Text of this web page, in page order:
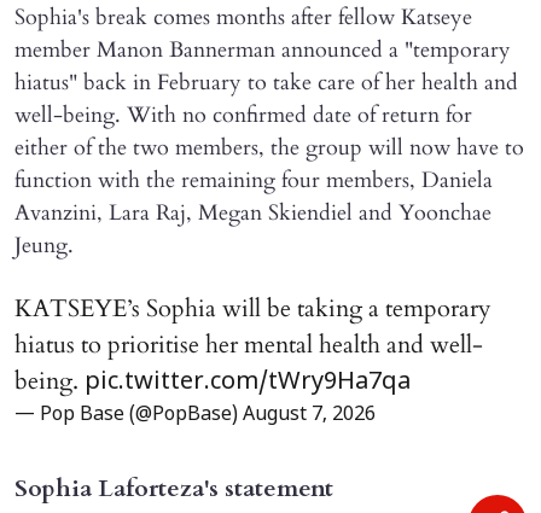
Sophia's break comes months after fellow Katseye
member Manon Bannerman announced a "temporary
hiatus" back in February to take care of her health and
well-being. With no confirmed date of return for
either of the two members, the group will now have to
function with the remaining four members, Daniela
Avanzini, Lara Raj, Megan Skiendiel and Yoonchae
Jeung.
KATSEYE’s Sophia will be taking a temporary
hiatus to prioritise her mental health and well-
being. pic.twitter.com/tWry9Ha7qa
— Pop Base (@PopBase) August 7, 2026
Sophia Laforteza's statement